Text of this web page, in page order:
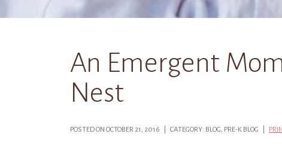
An Emergent
Nest
POSTED ON OCTOBER 21, 2016 | CATEGORY: BLOG, PRE-K BLOG |